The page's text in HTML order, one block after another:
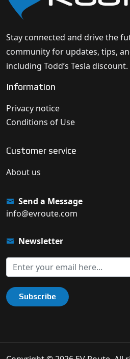
Stay connected and drive the
community for updates, tips,
including Todd’s Tesla discount.
Information
Privacy notice
Conditions of Use
Customer service
About us
Send a Message
info@evroute.com
Newsletter
Subscribe